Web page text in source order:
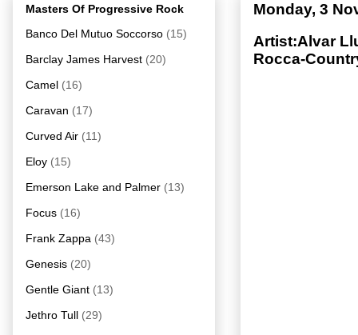
Monday, 3
Artist:Alvar
Rocca-
Masters Of Progressive Rock
Banco Del Mutuo Soccorso (15)
Barclay James Harvest (20)
Camel (16)
Caravan (17)
Curved Air (11)
Eloy (15)
Emerson Lake and Palmer (13)
Focus (16)
Frank Zappa (43)
Genesis (20)
Gentle Giant (13)
Jethro Tull (29)